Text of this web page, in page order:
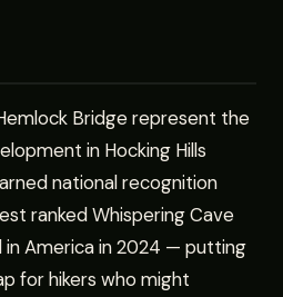
Bridge represent the
in Hocking Hills
national recognition
ranked Whispering Cave
in America in 2024 — putting
for hikers who might